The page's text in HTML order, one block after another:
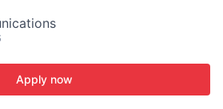
Apply now